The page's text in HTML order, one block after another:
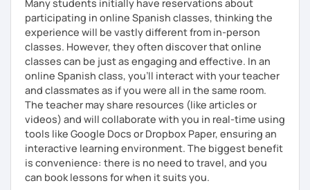
I’d love to see you in my class soon!
Many students initially have reservations about
participating in online Spanish classes, thinking the
experience will be vastly different from in-person
classes. However, they often discover that online
classes can be just as engaging and effective. In an
online Spanish class, you’ll interact with your teacher
and classmates as if you were all in the same room.
The teacher may share resources (like articles or
videos) and will collaborate with you in real-time using
tools like Google Docs or Dropbox Paper, ensuring an
interactive learning environment. The biggest benefit
is convenience: there is no need to travel, and you
can book lessons for when it suits you.